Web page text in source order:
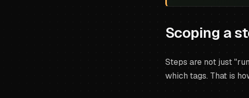
Scoping a
Steps are not just
which tags. That is